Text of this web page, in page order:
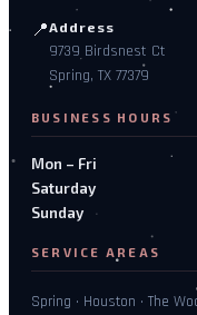
📍Address
9739 Birdsnest Ct
Spring, TX 77379
BUSINESS HOURS
Mon – Fri
Saturday
Sunday
SERVICE AREAS
Spring · Houston · The